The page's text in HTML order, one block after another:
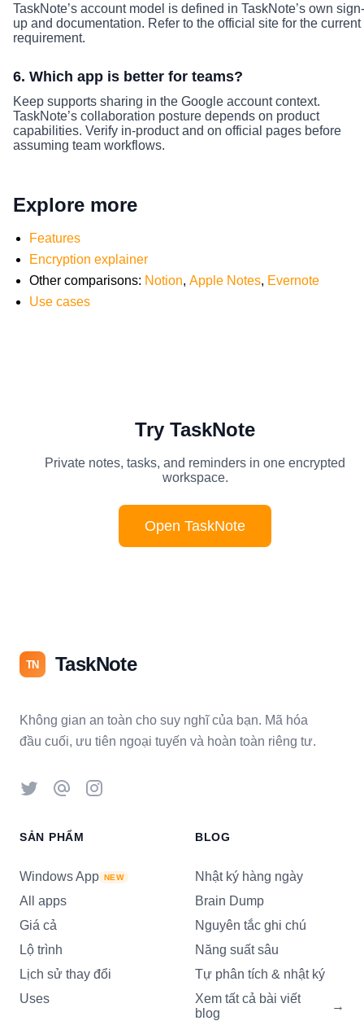
TaskNote’s account model is defined in TaskNote’s own sign-
up and documentation. Refer to the official site for the current
requirement.
6. Which app is better for teams?
Keep supports sharing in the Google account context.
TaskNote’s collaboration posture depends on product
capabilities. Verify in-product and on official pages before
assuming team workflows.
Explore more
Features
Encryption explainer
Other comparisons: Notion, Apple Notes, Evernote
Use cases
Try TaskNote
Private notes, tasks, and reminders in one encrypted
workspace.
Open TaskNote
TN TaskNote
Không gian an toàn cho suy nghĩ của bạn. Mã hóa
đầu cuối, ưu tiên ngoại tuyến và hoàn toàn riêng tư.
TwitterThreadsInstagram
SẢN PHẨM
Windows App NEW
All apps
Giá cả
Lộ trình
Lịch sử thay đổi
Uses
BLOG
Nhật ký hàng ngày
Brain Dump
Nguyên tắc ghi chú
Năng suất sâu
Tự phân tích & nhật ký
Xem tất cả bài viết
blog
→